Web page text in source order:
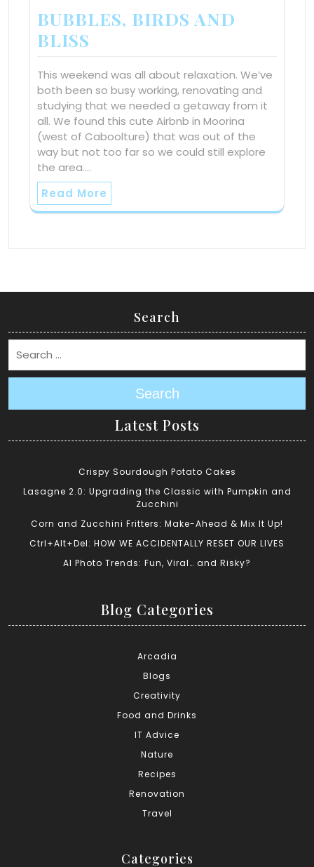
BUBBLES, BIRDS AND
BLISS
This weekend was all about relaxation. We’ve
both been so busy working, renovating and
studying that we needed a getaway from it
all. We found this cute Airbnb in Moorina
(west of Caboolture) that was out of the
way but not too far so we could still explore
the area.…
Read More
Search
Search
Latest Posts
Crispy Sourdough Potato Cakes
Lasagne 2.0: Upgrading the Classic with Pumpkin and
Zucchini
Corn and Zucchini Fritters: Make-Ahead & Mix It Up!
Ctrl+Alt+Del: HOW WE ACCIDENTALLY RESET OUR LIVES
AI Photo Trends: Fun, Viral… and Risky?
Blog Categories
Arcadia
Blogs
Creativity
Food and Drinks
IT Advice
Nature
Recipes
Renovation
Travel
Categories